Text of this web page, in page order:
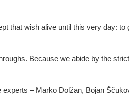
that wish alive until this very day:
Because we abide by the
– Marko Dolžan, Bojan